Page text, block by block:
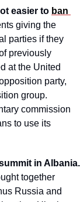
easier to
giving the
parties if they
previously
at the United
party,
group.
commission
to use its
in Albania.
together
Russia and